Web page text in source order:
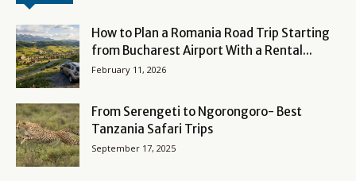
How to Plan a Romania Road Trip Starting
from Bucharest Airport With a Rental...
February 11, 2026
From Serengeti to Ngorongoro- Best
Tanzania Safari Trips
September 17, 2025